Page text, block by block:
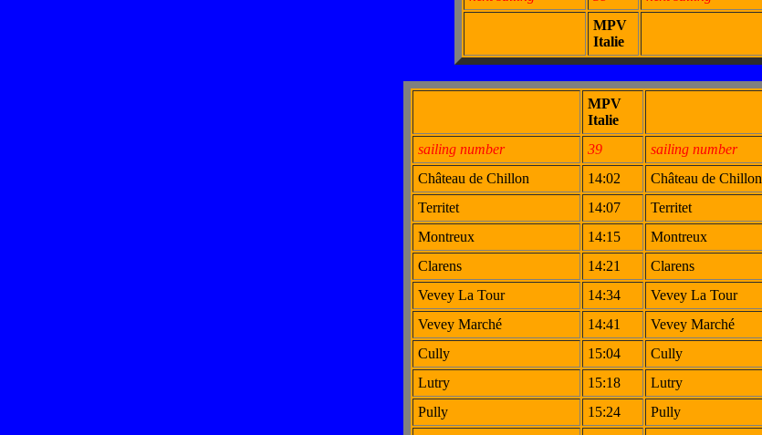
MPV
Italie
MPV
Italie
sailing number
39
sailing number
Château de Chillon
14:02
Château de Chillon
Territet
14:07
Territet
Montreux
14:15
Montreux
Clarens
14:21
Clarens
Vevey La Tour
14:34
Vevey La Tour
Vevey Marché
14:41
Vevey Marché
Cully
15:04
Cully
Lutry
15:18
Lutry
Pully
15:24
Pully